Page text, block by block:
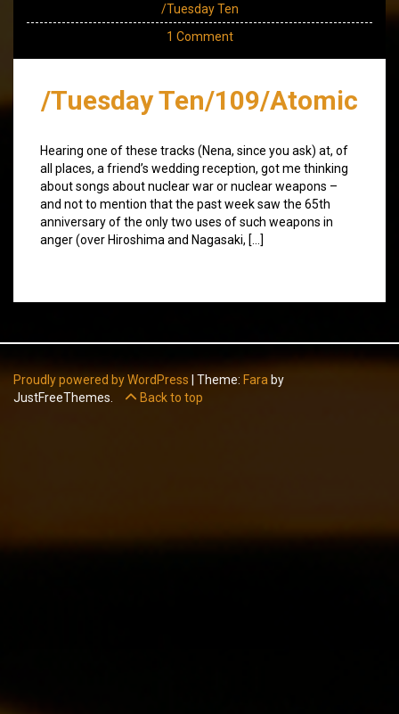
/Tuesday Ten
1 Comment
/Tuesday Ten/109/Atomic
Hearing one of these tracks (Nena, since you ask) at, of
all places, a friend’s wedding reception, got me thinking
about songs about nuclear war or nuclear weapons –
and not to mention that the past week saw the 65th
anniversary of the only two uses of such weapons in
anger (over Hiroshima and Nagasaki, […]
Proudly powered by WordPress Theme: Fara by
JustFreeThemes.
Back to top